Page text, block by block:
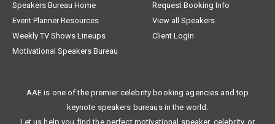
Speakers Bureau Home
Request Booking Info
Event Planner Resources
View all Speakers
Weekly TV Shows Lineups
Client Login
Motivational Speakers Bureau
AAE is one of the premier celebrity booking agencies and top
keynote speakers bureaus in the world.
Let us help you find the perfect motivational speaker, celebrity, or